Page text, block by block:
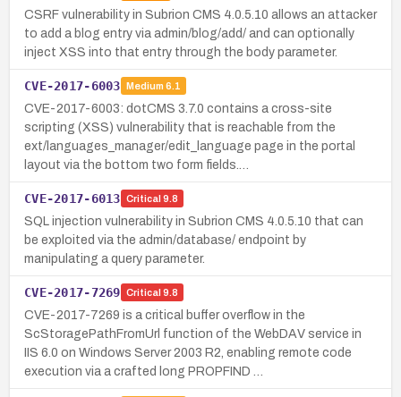
CSRF vulnerability in Subrion CMS 4.0.5.10 allows an attacker
to add a blog entry via admin/blog/add/ and can optionally
inject XSS into that entry through the body parameter.
CVE-2017-6003 Medium 6.1
CVE-2017-6003: dotCMS 3.7.0 contains a cross-site
scripting (XSS) vulnerability that is reachable from the
ext/languages_manager/edit_language page in the portal
layout via the bottom two form fields.…
CVE-2017-6013 Critical 9.8
SQL injection vulnerability in Subrion CMS 4.0.5.10 that can
be exploited via the admin/database/ endpoint by
manipulating a query parameter.
CVE-2017-7269 Critical 9.8
CVE-2017-7269 is a critical buffer overflow in the
ScStoragePathFromUrl function of the WebDAV service in
IIS 6.0 on Windows Server 2003 R2, enabling remote code
execution via a crafted long PROPFIND …